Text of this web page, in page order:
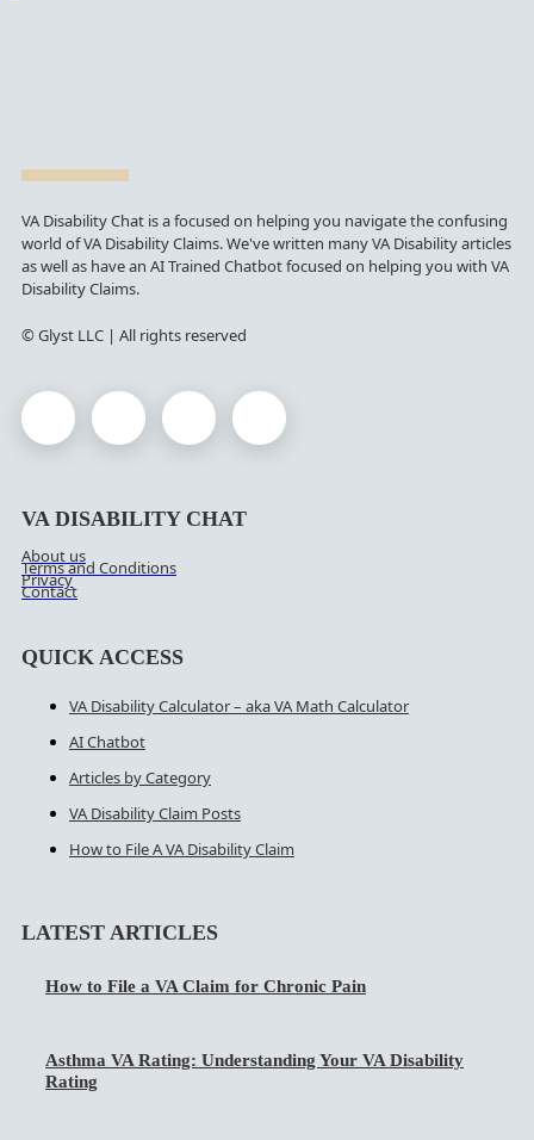
VA Disability Chat is a focused on helping you navigate the confusing
world of VA Disability Claims. We've written many VA Disability articles
as well as have an AI Trained Chatbot focused on helping you with VA
Disability Claims.
© Glyst LLC | All rights reserved
VA DISABILITY CHAT
About us
Terms and Conditions
Privacy
Contact
QUICK ACCESS
VA Disability Calculator – aka VA Math Calculator
AI Chatbot
Articles by Category
VA Disability Claim Posts
How to File A VA Disability Claim
LATEST ARTICLES
How to File a VA Claim for Chronic Pain
Asthma VA Rating: Understanding Your VA Disability
Rating